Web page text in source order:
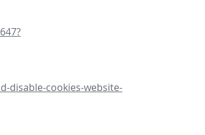
disable-cookies-website-